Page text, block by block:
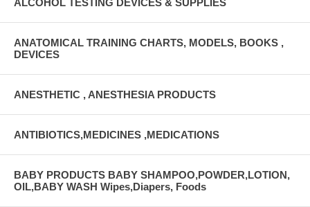
ANATOMICAL TRAINING CHARTS, MODELS, BOOKS ,
DEVICES
ANESTHETIC , ANESTHESIA PRODUCTS
ANTIBIOTICS,MEDICINES ,MEDICATIONS
BABY PRODUCTS BABY SHAMPOO,POWDER,LOTION,
OIL,BABY WASH Wipes,Diapers, Foods